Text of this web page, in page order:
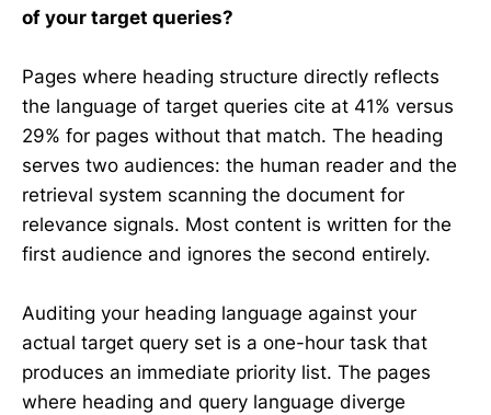
of your target queries?
Pages where heading structure directly reflects
the language of target queries cite at 41% versus
29% for pages without that match. The heading
serves two audiences: the human reader and the
retrieval system scanning the document for
relevance signals. Most content is written for the
first audience and ignores the second entirely.
Auditing your heading language against your
actual target query set is a one-hour task that
produces an immediate priority list. The pages
where heading and query language diverge